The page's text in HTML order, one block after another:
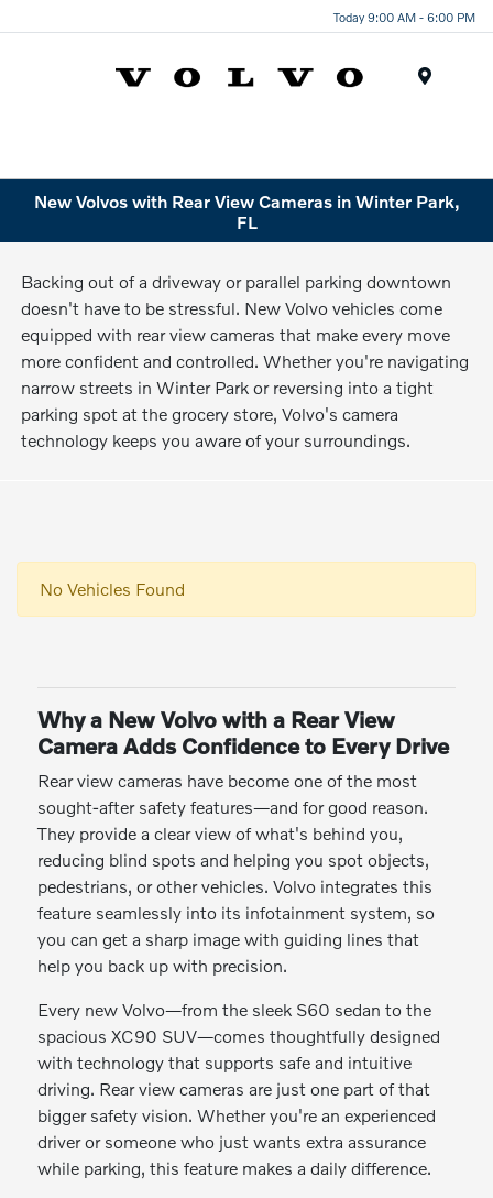
Today 9:00 AM - 6:00 PM
New Volvos with Rear View Cameras in Winter Park,
FL
Backing out of a driveway or parallel parking downtown
doesn't have to be stressful. New Volvo vehicles come
equipped with rear view cameras that make every move
more confident and controlled. Whether you're navigating
narrow streets in Winter Park or reversing into a tight
parking spot at the grocery store, Volvo's camera
technology keeps you aware of your surroundings.
No Vehicles Found
Why a New Volvo with a Rear View
Camera Adds Confidence to Every Drive
Rear view cameras have become one of the most
sought-after safety features—and for good reason.
They provide a clear view of what's behind you,
reducing blind spots and helping you spot objects,
pedestrians, or other vehicles. Volvo integrates this
feature seamlessly into its infotainment system, so
you can get a sharp image with guiding lines that
help you back up with precision.
Every new Volvo—from the sleek S60 sedan to the
spacious XC90 SUV—comes thoughtfully designed
with technology that supports safe and intuitive
driving. Rear view cameras are just one part of that
bigger safety vision. Whether you're an experienced
driver or someone who just wants extra assurance
while parking, this feature makes a daily difference.